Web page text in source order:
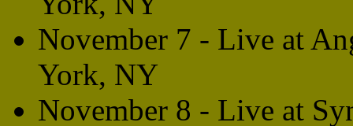
November 7 - Live at
York, NY
November 8 - Live at